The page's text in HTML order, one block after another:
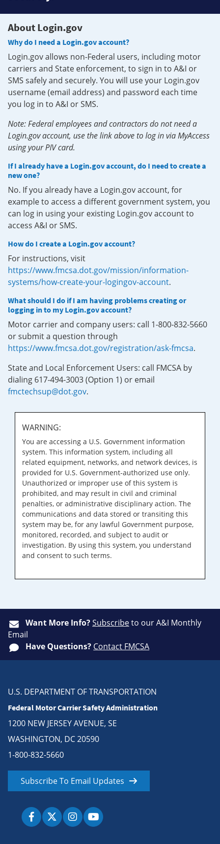
About Login.gov
Why do I need a Login.gov account?
Login.gov allows non-Federal users, including motor
carriers and State enforcement, to sign in to A&I or
SMS safely and securely. You will use your Login.gov
username (email address) and password each time
you log in to A&I or SMS.
Note: Federal employees and contractors do not need a
Login.gov account, use the link above to log in via MyAccess
using your PIV card.
If I already have a Login.gov account, do I need to create a
new one?
No. If you already have a Login.gov account, for
example to access a different government system, you
can log in using your existing Login.gov account to
access A&I or SMS.
How do I create a Login.gov account?
For instructions, visit
https://www.fmcsa.dot.gov/mission/information-
systems/how-create-your-logingov-account.
What should I do if I am having problems creating or
logging in to my Login.gov account?
Motor carrier and company users: call 1-800-832-5660
or submit a question through
https://www.fmcsa.dot.gov/registration/ask-fmcsa.
State and Local Enforcement Users: call FMCSA by
dialing 617-494-3003 (Option 1) or email
fmctechsup@dot.gov.
WARNING:
You are accessing a U.S. Government information
system. This information system, including all
related equipment, networks, and network devices, is
provided for U.S. Government-authorized use only.
Unauthorized or improper use of this system is
prohibited, and may result in civil and criminal
penalties, or administrative disciplinary action. The
communications and data stored or transiting this
system may be, for any lawful Government purpose,
monitored, recorded, and subject to audit or
investigation. By using this system, you understand
and consent to such terms.
Want More Info?Subscribeto our A&I Monthly
Email
Have Questions? Contact FMCSA
U.S. DEPARTMENT OF TRANSPORTATION
Federal Motor Carrier Safety Administration
1200 NEW JERSEY AVENUE, SE
WASHINGTON, DC 20590
1-800-832-5660
Subscribe To Email Updates